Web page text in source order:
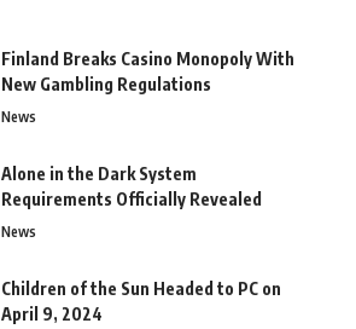
Finland Breaks Casino Monopoly With
New Gambling Regulations
News
Alone in the Dark System
Requirements Officially Revealed
News
Children of the Sun Headed to PC on
April 9, 2024